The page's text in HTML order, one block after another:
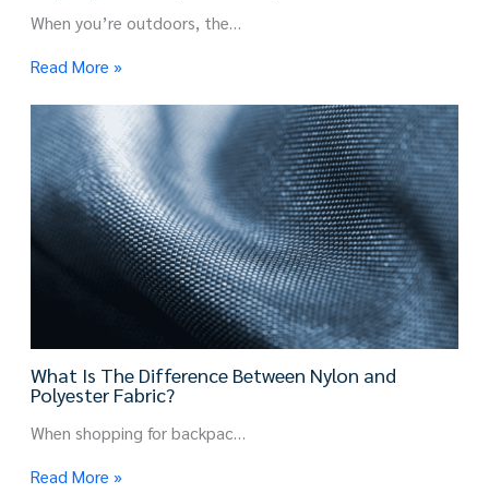
When you’re outdoors, the…
Read More »
What Is The Difference Between Nylon and
Polyester Fabric?
When shopping for backpac…
Read More »